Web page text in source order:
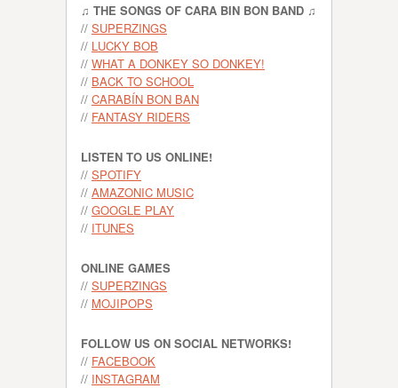
♫ THE SONGS OF CARA BIN BON BAND ♫
// SUPERZINGS
// LUCKY BOB
// WHAT A DONKEY SO DONKEY!
// BACK TO SCHOOL
// CARABÍN BON BAN
// FANTASY RIDERS
LISTEN TO US ONLINE!
// SPOTIFY
// AMAZONIC MUSIC
// GOOGLE PLAY
// ITUNES
ONLINE GAMES
// SUPERZINGS
// MOJIPOPS
FOLLOW US ON SOCIAL NETWORKS!
// FACEBOOK
// INSTAGRAM